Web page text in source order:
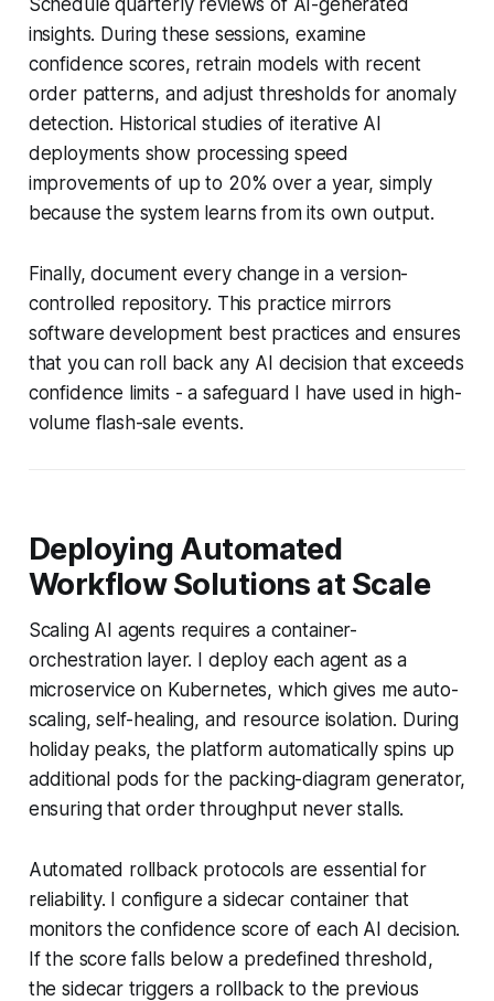
insights. During these sessions, examine
confidence scores, retrain models with recent
order patterns, and adjust thresholds for anomaly
detection. Historical studies of iterative AI
deployments show processing speed
improvements of up to 20% over a year, simply
because the system learns from its own output.
Finally, document every change in a version-
controlled repository. This practice mirrors
software development best practices and ensures
that you can roll back any AI decision that exceeds
confidence limits - a safeguard I have used in high-
volume flash-sale events.
Deploying Automated
Workflow Solutions at Scale
Scaling AI agents requires a container-
orchestration layer. I deploy each agent as a
microservice on Kubernetes, which gives me auto-
scaling, self-healing, and resource isolation. During
holiday peaks, the platform automatically spins up
additional pods for the packing-diagram generator,
ensuring that order throughput never stalls.
Automated rollback protocols are essential for
reliability. I configure a sidecar container that
monitors the confidence score of each AI decision.
If the score falls below a predefined threshold,
the sidecar triggers a rollback to the previous